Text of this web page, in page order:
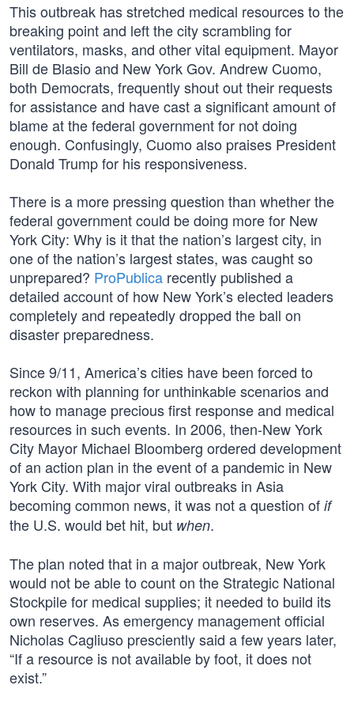
This outbreak has stretched medical resources to the
breaking point and left the city scrambling for
ventilators, masks, and other vital equipment. Mayor
Bill de Blasio and New York Gov. Andrew Cuomo,
both Democrats, frequently shout out their requests
for assistance and have cast a significant amount of
blame at the federal government for not doing
enough. Confusingly, Cuomo also praises President
Donald Trump for his responsiveness.
There is a more pressing question than whether the
federal government could be doing more for New
York City: Why is it that the nation’s largest city, in
one of the nation’s largest states, was caught so
unprepared? ProPublica recently published a
detailed account of how New York’s elected leaders
completely and repeatedly dropped the ball on
disaster preparedness.
Since 9/11, America’s cities have been forced to
reckon with planning for unthinkable scenarios and
how to manage precious first response and medical
resources in such events. In 2006, then-New York
City Mayor Michael Bloomberg ordered development
of an action plan in the event of a pandemic in New
York City. With major viral outbreaks in Asia
becoming common news, it was not a question of if
the U.S. would bet hit, but when.
The plan noted that in a major outbreak, New York
would not be able to count on the Strategic National
Stockpile for medical supplies; it needed to build its
own reserves. As emergency management official
Nicholas Cagliuso presciently said a few years later,
“If a resource is not available by foot, it does not
exist.”